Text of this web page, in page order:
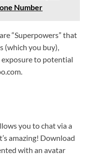
Number
“Superpowers” that
(which you buy),
to potential
you to chat via a
amazing! Download
with an avatar